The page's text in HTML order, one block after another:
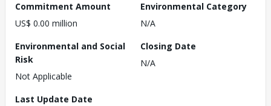
Commitment Amount
US$ 0.00 million
Environmental Category
N/A
Environmental and Social
Risk
Not Applicable
Closing Date
N/A
Last Update Date